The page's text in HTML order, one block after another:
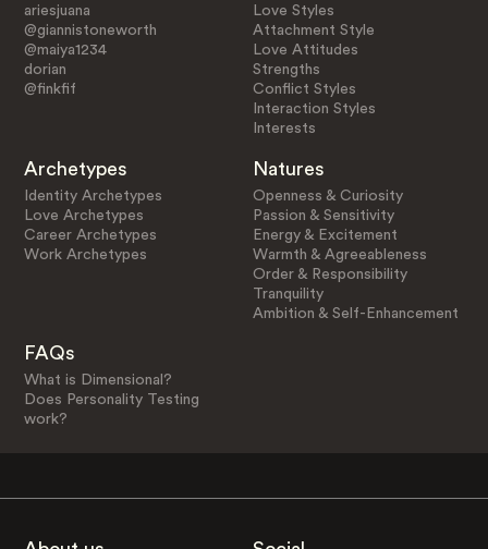
ariesjuana
@giannistoneworth
@maiya1234
dorian
@finkfif
Love Styles
Attachment Style
Love Attitudes
Strengths
Conflict Styles
Interaction Styles
Interests
Archetypes
Identity Archetypes
Love Archetypes
Career Archetypes
Work Archetypes
Natures
Openness & Curiosity
Passion & Sensitivity
Energy & Excitement
Warmth & Agreeableness
Order & Responsibility
Tranquility
Ambition & Self-Enhancement
FAQs
What is Dimensional?
Does Personality Testing
work?